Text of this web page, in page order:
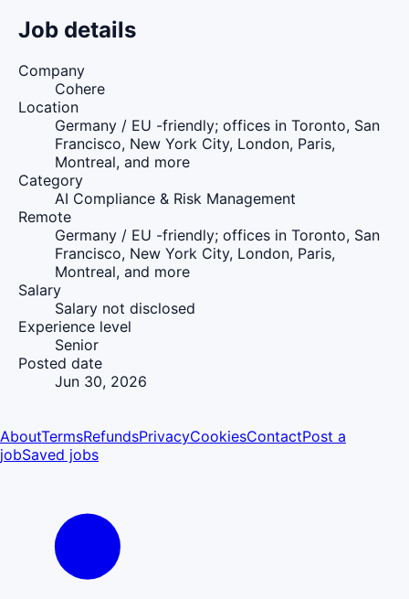
Job details
Company
Cohere
Location
Germany / EU -friendly; offices in Toronto, San
Francisco, New York City, London, Paris,
Montreal, and more
Category
AI Compliance & Risk Management
Remote
Germany / EU -friendly; offices in Toronto, San
Francisco, New York City, London, Paris,
Montreal, and more
Salary
Salary not disclosed
Experience level
Senior
Posted date
Jun 30, 2026
AboutTermsRefundsPrivacyCookiesContactPost a
jobSaved jobs